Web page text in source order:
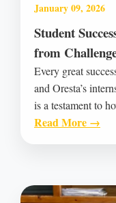
January 09, 2026
Student
from
Every great
and Oresta’s
is a testament to
Read More →